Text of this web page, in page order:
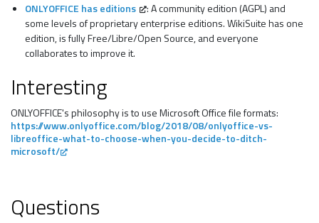
ONLYOFFICE has editions
: A community edition (AGPL) and
some levels of proprietary enterprise editions. WikiSuite has one
edition, is fully Free/Libre/Open Source, and everyone
collaborates to improve it.
Interesting
ONLYOFFICE's philosophy is to use Microsoft Office file formats:
https://www.onlyoffice.com/blog/2018/08/onlyoffice-vs-
libreoffice-what-to-choose-when-you-decide-to-ditch-
microsoft/
Questions